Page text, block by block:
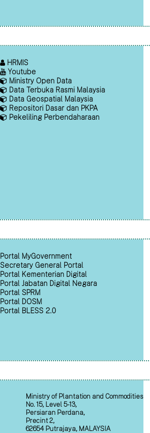
HRMIS
Youtube
Ministry Open Data
Data Terbuka Rasmi Malaysia
Data Geospatial Malaysia
Repositori Dasar dan PKPA
Pekeliling Perbendaharaan
Portal MyGovernment
Secretary General Portal
Portal Kementerian Digital
Portal Jabatan Digital Negara
Portal SPRM
Portal DOSM
Portal BLESS 2.0
Ministry of Plantation and Commodities
No. 15, Level 5-13,
Persiaran Perdana,
Precint 2,
62654 Putrajaya, MALAYSIA